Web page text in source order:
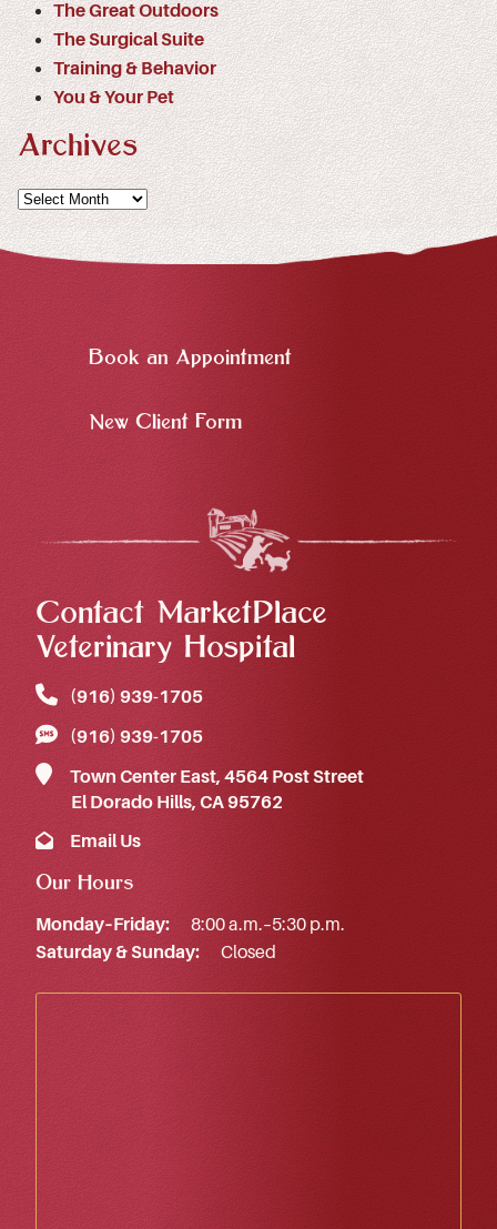
The Great Outdoors
The Surgical Suite
Training & Behavior
You & Your Pet
Archives
Archives
Book an Appointment
New Client Form
Contact MarketPlace
Veterinary Hospital
(916) 939‑1705
(916) 939‑1705
Town Center East, 4564 Post Street
El Dorado Hills, CA 95762
Email Us
Our Hours
Monday–Friday:
8:00 a.m.–5:30 p.m.
Saturday & Sunday:
Closed